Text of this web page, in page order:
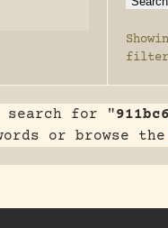
search for "
or browse the